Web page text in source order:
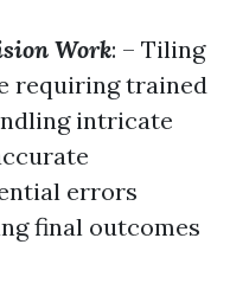
Work: – Tiling
requiring trained
intricate
errors
final outcomes